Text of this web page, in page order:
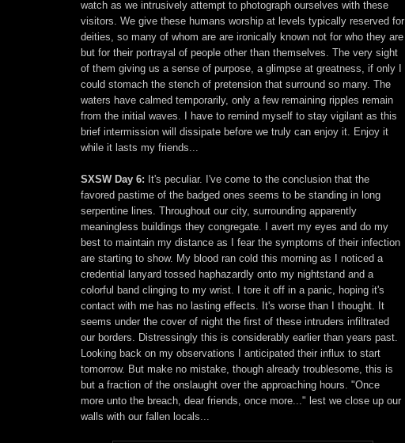
watch as we intrusively attempt to photograph ourselves with these
visitors. We give these humans worship at levels typically reserved for
deities, so many of whom are are ironically known not for who they are
but for their portrayal of people other than themselves. The very sight
of them giving us a sense of purpose, a glimpse at greatness, if only I
could stomach the stench of pretension that surround so many. The
waters have calmed temporarily, only a few remaining ripples remain
from the initial waves. I have to remind myself to stay vigilant as this
brief intermission will dissipate before we truly can enjoy it. Enjoy it
while it lasts my friends...
SXSW Day 6: It's peculiar. I've come to the conclusion that the
favored pastime of the badged ones seems to be standing in long
serpentine lines. Throughout our city, surrounding apparently
meaningless buildings they congregate. I avert my eyes and do my
best to maintain my distance as I fear the symptoms of their infection
are starting to show. My blood ran cold this morning as I noticed a
credential lanyard tossed haphazardly onto my nightstand and a
colorful band clinging to my wrist. I tore it off in a panic, hoping it's
contact with me has no lasting effects. It's worse than I thought. It
seems under the cover of night the first of these intruders infiltrated
our borders. Distressingly this is considerably earlier than years past.
Looking back on my observations I anticipated their influx to start
tomorrow. But make no mistake, though already troublesome, this is
but a fraction of the onslaught over the approaching hours. "Once
more unto the breach, dear friends, once more..." lest we close up our
walls with our fallen locals...